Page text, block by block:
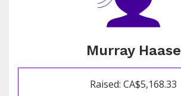
Murray Haase
Raised: CA$5,168.33